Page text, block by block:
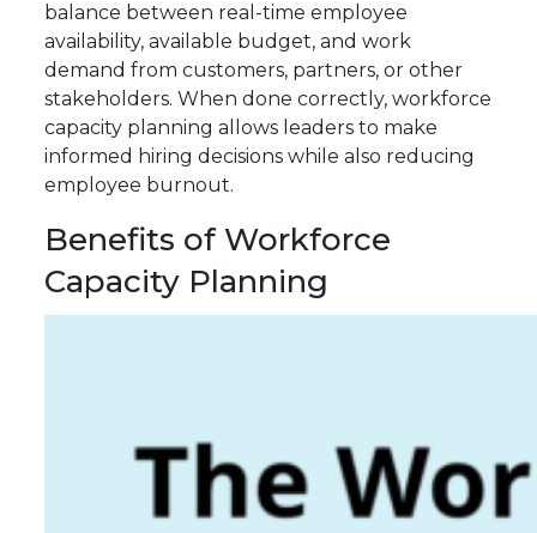
balance between real-time employee
availability, available budget, and work
demand from customers, partners, or other
stakeholders. When done correctly, workforce
capacity planning allows leaders to make
informed hiring decisions while also reducing
employee burnout.
Benefits of Workforce
Capacity Planning